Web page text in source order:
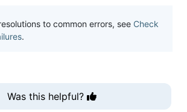
to common errors, see Check
.
Was this helpful?